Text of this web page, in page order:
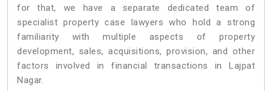
for that, we have a separate dedicated team of
specialist property case lawyers who hold a strong
familiarity with multiple aspects of property
development, sales, acquisitions, provision, and other
factors involved in financial transactions in Lajpat
Nagar.